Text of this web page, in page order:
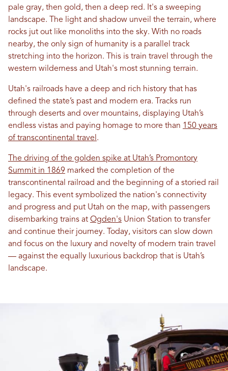
pale gray, then gold, then a deep red. It's a sweeping
landscape. The light and shadow unveil the terrain, where
rocks jut out like monoliths into the sky. With no roads
nearby, the only sign of humanity is a parallel track
stretching into the horizon. This is train travel through the
western wilderness and Utah's most stunning terrain.
Utah's railroads have a deep and rich history that has
defined the state’s past and modern era. Tracks run
through deserts and over mountains, displaying Utah’s
endless vistas and paying homage to more than 150 years
of transcontinental travel .
The driving of the golden spike at Utah’s Promontory
Summit in 1869 marked the completion of the
transcontinental railroad and the beginning of a storied rail
legacy. This event symbolized the nation's connectivity
and progress and put Utah on the map, with passengers
disembarking trains at Ogden's Union Station to transfer
and continue their journey. Today, visitors can slow down
and focus on the luxury and novelty of modern train travel
— against the equally luxurious backdrop that is Utah’s
landscape.